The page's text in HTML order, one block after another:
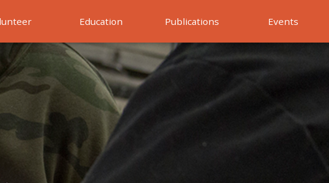
Education Publications Events